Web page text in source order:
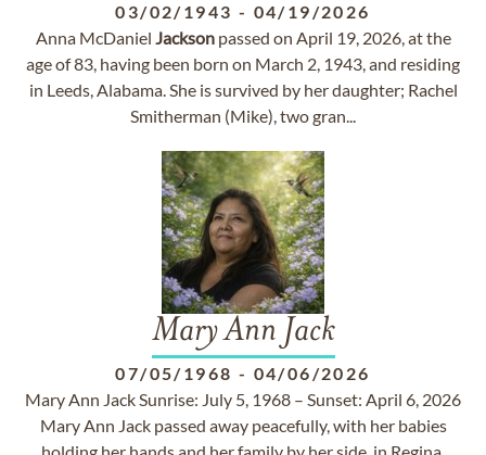
03/02/1943 - 04/19/2026
Anna McDaniel Jacksonpassed on April 19, 2026, at the
age of 83, having been born on March 2, 1943, and residing
in Leeds, Alabama. She is survived by her daughter; Rachel
Smitherman (Mike), two gran...
Mary Ann Jack
07/05/1968 - 04/06/2026
Mary Ann Jack Sunrise: July 5, 1968 – Sunset: April 6, 2026
Mary Ann Jack passed away peacefully, with her babies